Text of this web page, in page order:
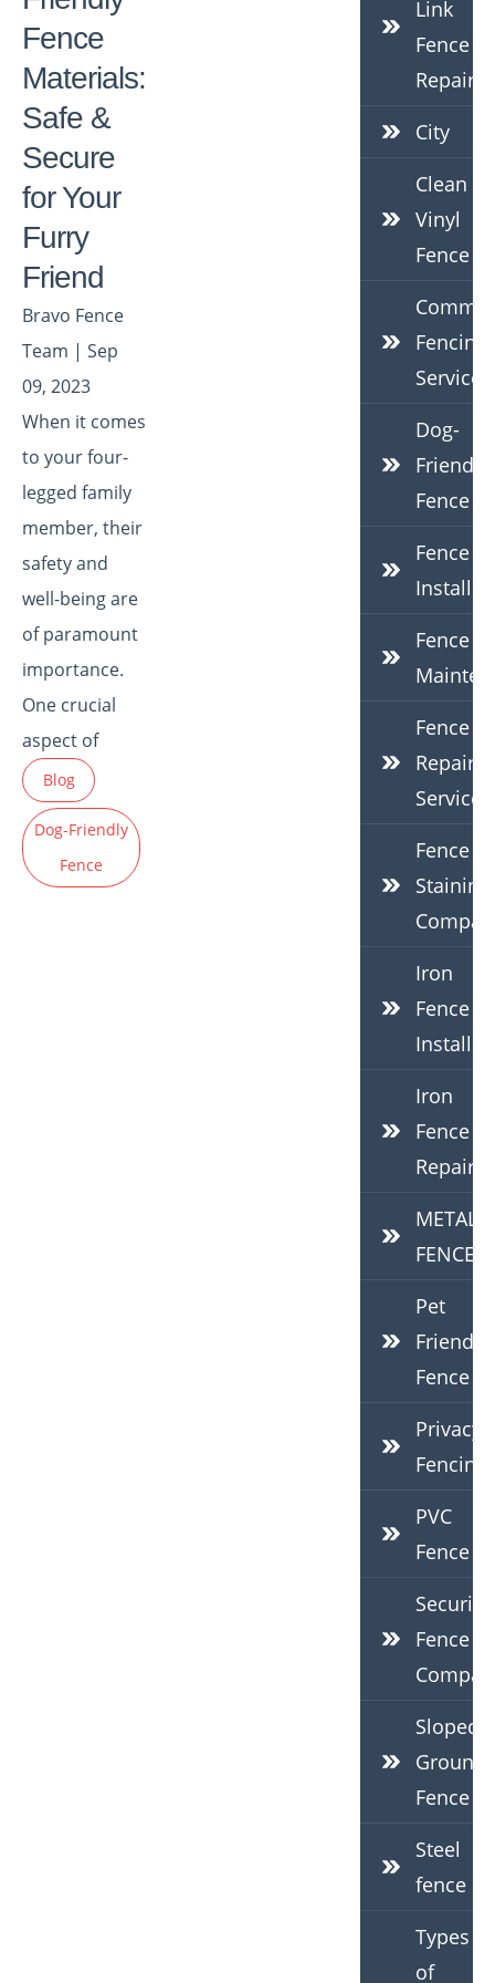
Link
Fence
Repair
City
Clean
Vinyl
Fence
Fencing
Services
Dog-
Friendly
Fence
Fence
Fence
Fence
Repair
Services
Fence
Staining
Iron
Fence
Iron
Fence
Repair
METAL
FENCES
Pet
Friendly
Fence
Privacy
Fencing
PVC
Fence
Security
Fence
Sloped
Ground
Fence
Steel
fence
Types
of
Fence
Materials:
Safe &
Secure
for Your
Furry
Friend
Bravo Fence
Team | Sep
09, 2023
When it comes
to your four-
legged family
member, their
safety and
well-being are
of paramount
importance.
One crucial
aspect of
Blog
Dog-Friendly
Fence